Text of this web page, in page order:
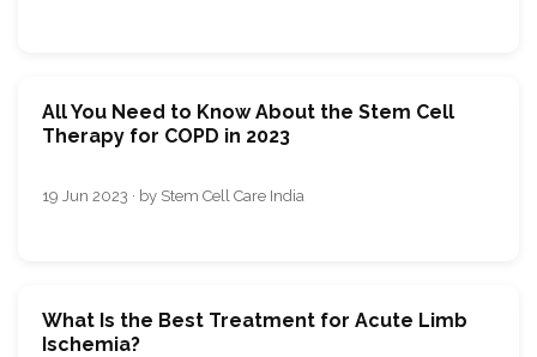
All You Need to Know About the Stem Cell
Therapy for COPD in 2023
19 Jun 2023 · by Stem Cell Care India
What Is the Best Treatment for Acute Limb
Ischemia?